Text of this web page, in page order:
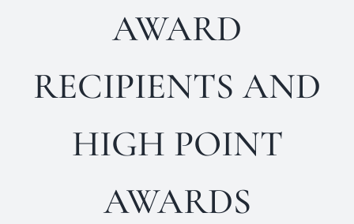
AWARD
RECIPIENTS AND
HIGH POINT
AWARDS